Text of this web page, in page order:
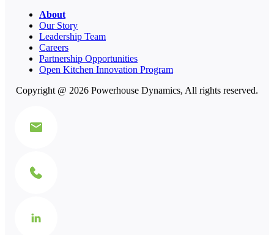
About
Our Story
Leadership Team
Careers
Partnership Opportunities
Open Kitchen Innovation Program
Copyright @ 2026 Powerhouse Dynamics, All rights reserved.